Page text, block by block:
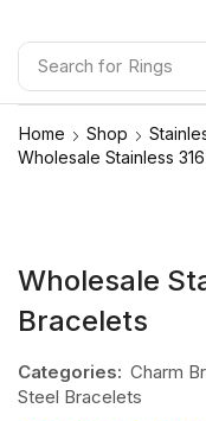
Search for Rings
Home Shop
Wholesale Stainless
Wholesale
Bracelets
Categories: Charm
Steel Bracelets